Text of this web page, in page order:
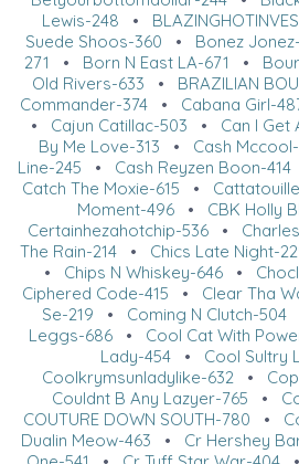
Lewis-248 •
Suede Shoos-360 • Bonez
271 • Born N East LA-671 •
Old Rivers-633 • BRAZILIAN
Commander-374• Cabana Girl-
• Cajun Catillac-503 • Can I Get
By Me Love-313 • Cash
Line-245 • Cash Reyzen Boon-414
Catch The Moxie-615 •
Moment-496 • CBK Holly
Certainhezahotchip-536 •
The Rain-214 • Chics Late Night-
• Chips N Whiskey-646•
Ciphered Code-415 • Clear Tha
Se-219 • Coming N Clutch-504
Leggs-686 • Cool Cat With
Lady-454 • Cool Sultry
Coolkrymsunladylike-632 •
Couldnt B Any Lazyer-765 •
COUTURE DOWN SOUTH-780 •
Dualin Meow-463 • Cr Hershey